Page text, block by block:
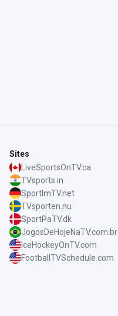
Sites
LiveSportsOnTV.ca
TVsports.in
SportImTV.net
TVsporten.nu
SportPaTV.dk
JogosDeHojeNaTV.com.br
IceHockeyOnTV.com
FootballTVSchedule.com